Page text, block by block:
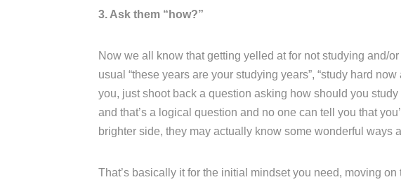
3. Ask them “how?”
Now we all know that getting yelled at for not studying and/
usual “these years are your studying years”, “study hard
you, just shoot back a question asking how should you
and that’s a logical question and no one can tell you that
brighter side, they may actually know some wonderful ways
That’s basically it for the initial mindset you need, moving on